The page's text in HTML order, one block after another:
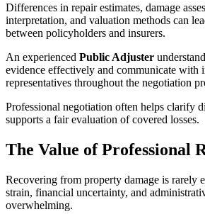
Differences in repair estimates, damage
interpretation, and valuation methods can
between policyholders and insurers.
An experienced Public Adjuster
evidence effectively and communicate with
representatives throughout the negotiation
Professional negotiation often helps clarify
supports a fair evaluation of covered losses.
The Value of Professional
Recovering from property damage is rarely
strain, financial uncertainty, and
overwhelming.